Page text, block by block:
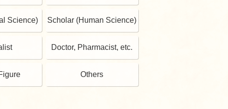
Science) Scholar (Human Science)
Doctor, Pharmacist, etc.
Others